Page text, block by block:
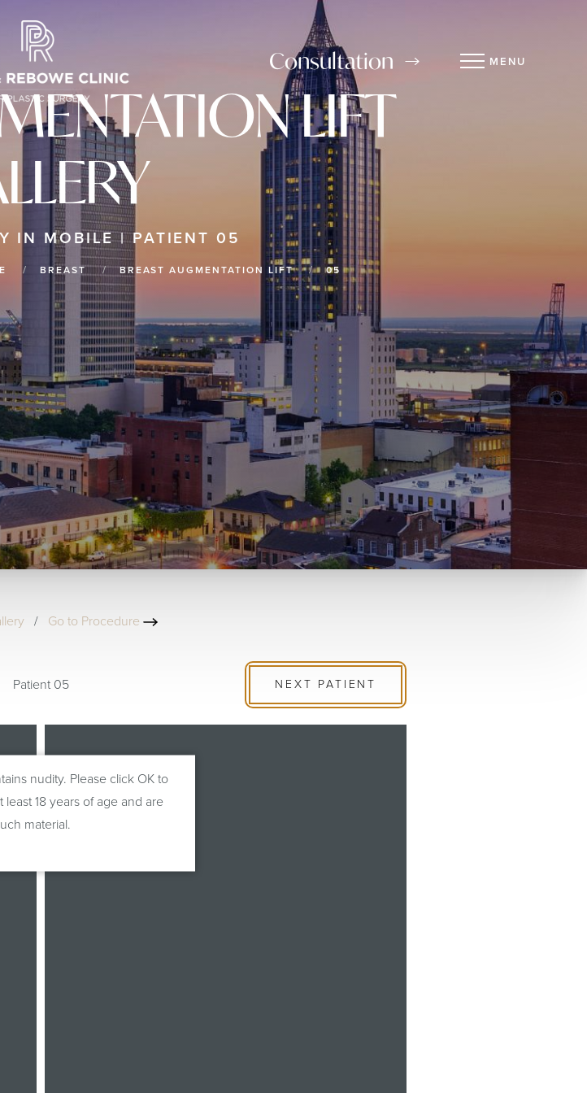
Consultation MENU
LIFT
IN MOBILE | PATIENT 05
BREAST BREAST AUGMENTATION LIFT 05
/ Go to Procedure
nudity. Please click OK to
18 years of age and are
material.
Patient 05 NEXT PATIENT